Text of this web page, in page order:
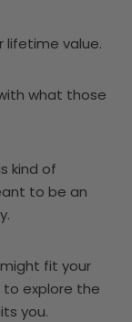
lifetime value.
what those
kind of
to be an
fit your
explore the
you.